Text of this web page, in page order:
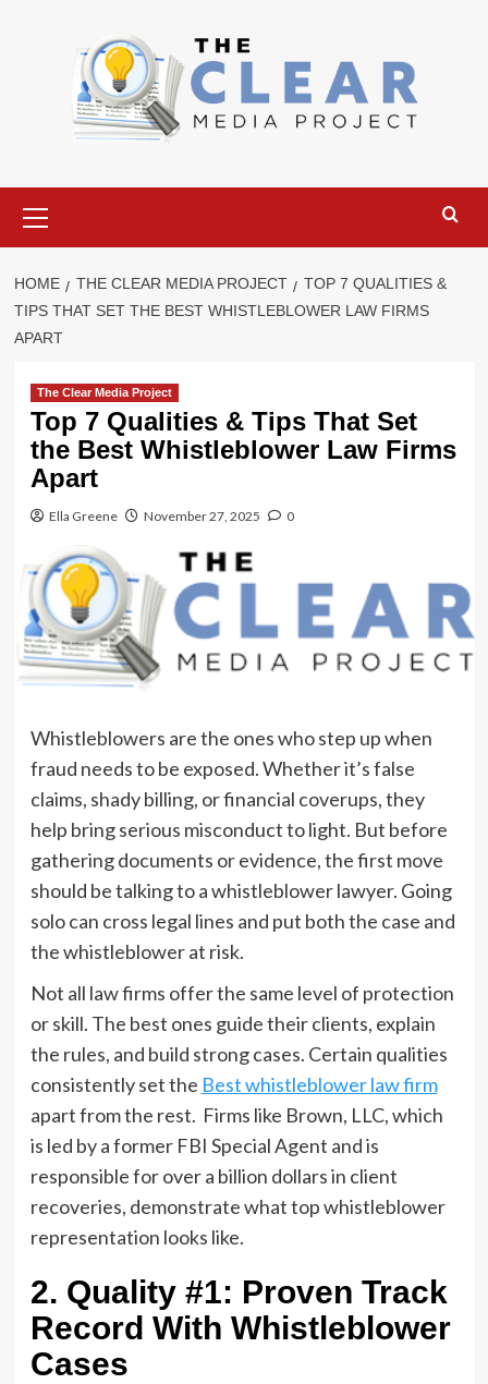
Menu
HOME THE CLEAR MEDIA PROJECT
TOP 7 QUALITIES &
TIPS THAT SET THE BEST WHISTLEBLOWER LAW FIRMS
APART
The Clear Media Project
Top 7 Qualities & Tips That Set
the Best Whistleblower Law Firms
Apart
Ella Greene November 27, 2025 0
Whistleblowers are the ones who step up when
fraud needs to be exposed. Whether it’s false
claims, shady billing, or financial coverups, they
help bring serious misconduct to light. But before
gathering documents or evidence, the first move
should be talking to a whistleblower lawyer. Going
solo can cross legal lines and put both the case and
the whistleblower at risk.
Not all law firms offer the same level of protection
or skill. The best ones guide their clients, explain
the rules, and build strong cases. Certain qualities
consistently set the Best whistleblower law firm
apart from the rest. Firms like Brown, LLC, which
is led by a former FBI Special Agent and is
responsible for over a billion dollars in client
recoveries, demonstrate what top whistleblower
representation looks like.
2. Quality #1: Proven Track
Record With Whistleblower
Cases